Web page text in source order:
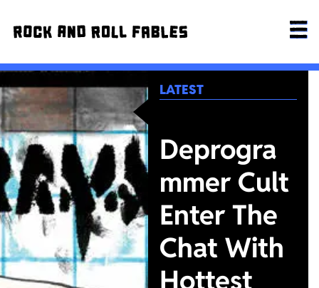
LATEST
Deprogra
mmer Cult
Enter The
Chat With
Hottest